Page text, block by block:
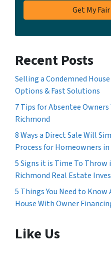
Recent Posts
Selling a Condemned
Options & Fast Solutions
7 Tips for Absentee
Richmond
8 Ways a Direct Sale Will
Process for Homeowners
5 Signs it is Time To Throw
Richmond Real Estate
5 Things You Need to
House With Owner
Like Us